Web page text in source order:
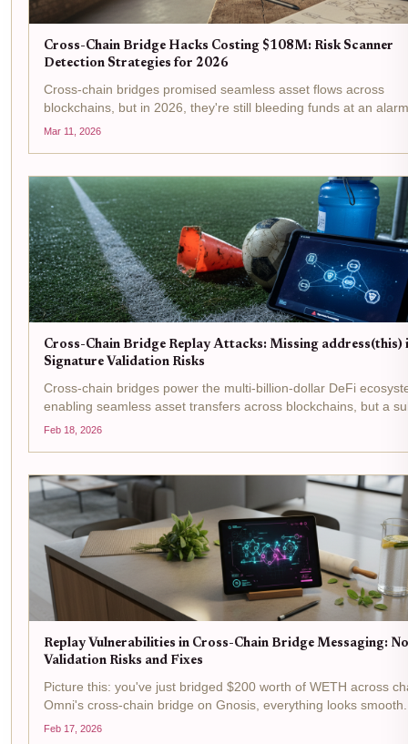
Cross-Chain Bridge Hacks Costing $108M: Risk Scanner
Detection Strategies for 2026
Cross-chain bridges promised seamless asset flows across
blockchains, but in 2026, they're still bleeding funds at an
rate. Just tally the recent damage: CrossCurve's $3 million
Mar 11, 2026
Cross-Chain Bridge Replay Attacks: Missing address(this)
Signature Validation Risks
Cross-chain bridges power the multi-billion-dollar DeFi
enabling seamless asset transfers across blockchains, but a
flaw in signature validation is leaving them wide open to
Feb 18, 2026
Replay Vulnerabilities in Cross-Chain Bridge Messaging:
Validation Risks and Fixes
Picture this: you've just bridged $200 worth of WETH across
Omni's cross-chain bridge on Gnosis, everything looks
bam - the same message replays on the PoW chain, doubling
Feb 17, 2026